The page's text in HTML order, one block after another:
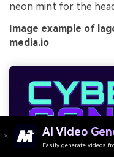
neon mint for the
Image example of
media.io
AI Video
Easily generate videos